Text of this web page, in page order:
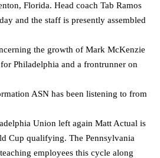
Florida. Head coach Tab Ramos
and the staff is presently assembled
the growth of Mark McKenzie
Philadelphia and a frontrunner on
ASN has been listening to from
Union left again Matt Actual is
Cup qualifying. The Pennsylvania
employees this cycle along